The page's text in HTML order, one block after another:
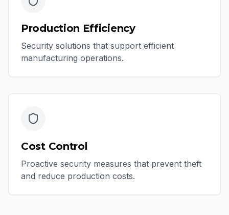
Production Efficiency
Security solutions that support efficient
manufacturing operations.
Cost Control
Proactive security measures that prevent theft
and reduce production costs.